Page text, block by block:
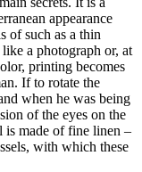
appearance
of such as a thin
a photograph or, at
printing becomes
If to rotate the
when he was being
of the eyes on the
is made of fine linen –
with which these